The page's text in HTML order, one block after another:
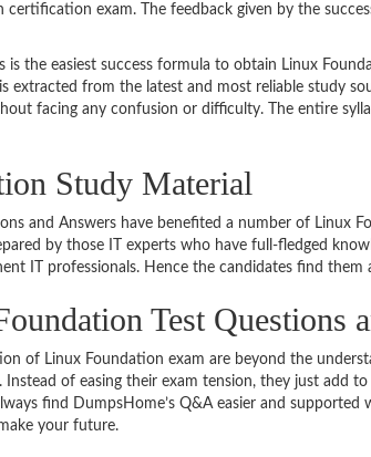
exam. The feedback given by the
is the easiest success formula to obtain Linux
from the latest and most reliable study
facing any confusion or difficulty. The entire
Study Material
and Answers have benefited a number of Linux
by those IT experts who have full-fledged
IT professionals. Hence the candidates find
Test Questions
of Linux Foundation exam are beyond the
of easing their exam tension, they just add
find DumpsHome’s Q&A easier and
your future.